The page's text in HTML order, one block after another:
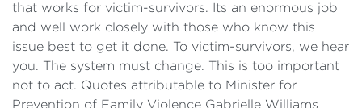
that works for victim-survivors. Its an enormous job
and well work closely with those who know this
issue best to get it done. To victim-survivors, we hear
you. The system must change. This is too important
not to act. Quotes attributable to Minister for
Prevention of Family Violence Gabrielle Williams